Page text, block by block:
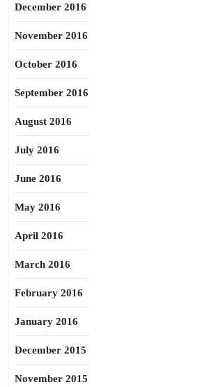
December 2016
November 2016
October 2016
September 2016
August 2016
July 2016
June 2016
May 2016
April 2016
March 2016
February 2016
January 2016
December 2015
November 2015